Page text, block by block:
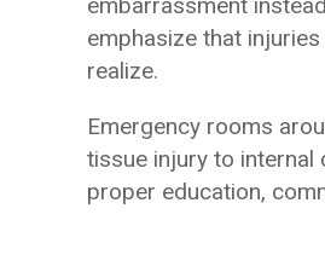
emphasize that
realize.
Emergency rooms
tissue injury to internal
proper education,